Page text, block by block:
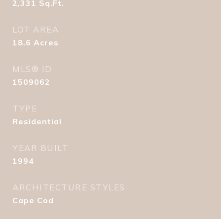
2,331 Sq.Ft.
LOT AREA
18.6 Acres
MLS® ID
1509062
TYPE
Residential
YEAR BUILT
1994
ARCHITECTURE STYLES
Cape Cod